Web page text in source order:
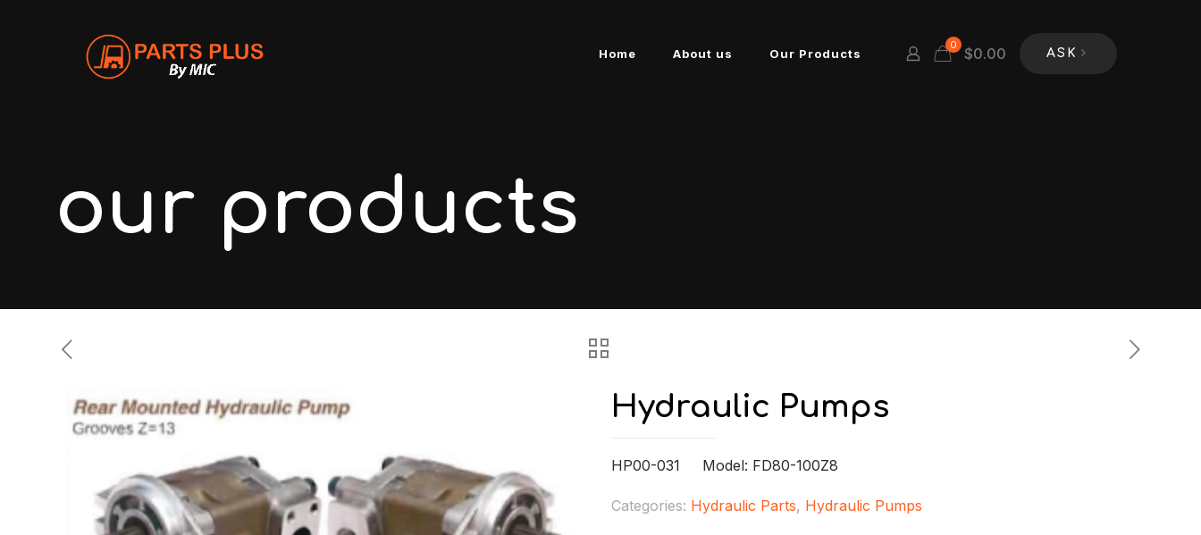
Home About us Our Products
0 $0.00 ASK
our products
Hydraulic Pumps
HP00-031 Model: FD80-100Z8
Categories: Hydraulic Parts, Hydraulic Pumps